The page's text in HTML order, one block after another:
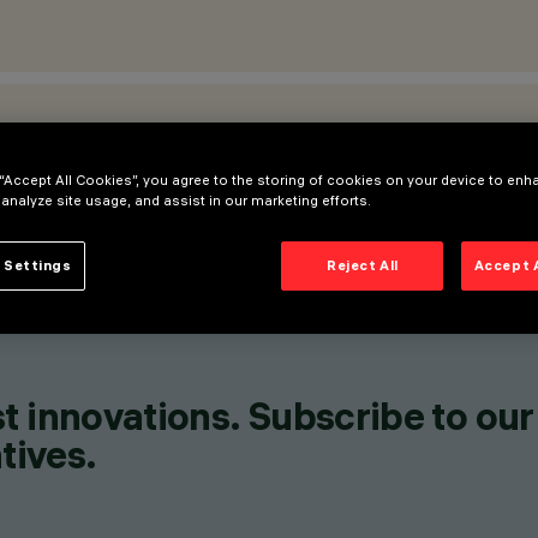
innovations. Subscribe to
All Cookies”, you agree to the storing of cookies on your device to
site usage, and assist in our marketing efforts.
Reject All Accept
Settings